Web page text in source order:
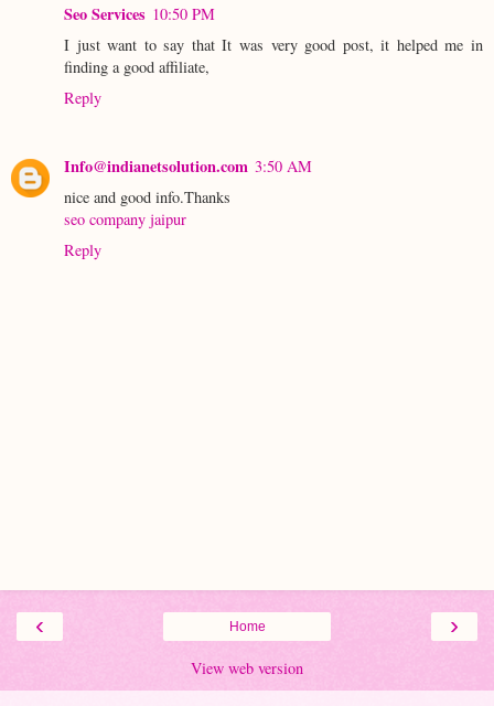
Seo Services 10:50 PM
I just want to say that It was very good post, it helped me in
finding a good affiliate,
Reply
Info@indianetsolution.com 3:50 AM
nice and good info.Thanks
seo company jaipur
Reply
‹ ›
Home
View web version